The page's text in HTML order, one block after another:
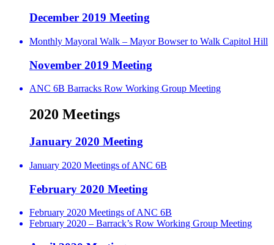
December 2019 Meeting
Monthly Mayoral Walk – Mayor Bowser to Walk Capitol Hill
November 2019 Meeting
ANC 6B Barracks Row Working Group Meeting
2020 Meetings
January 2020 Meeting
January 2020 Meetings of ANC 6B
February 2020 Meeting
February 2020 Meetings of ANC 6B
February 2020 – Barrack’s Row Working Group Meeting